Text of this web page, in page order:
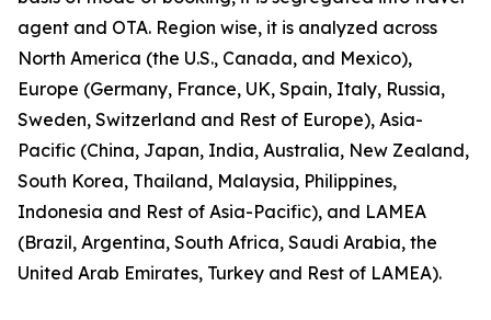
agent and OTA. Region wise, it is analyzed across
North America (the U.S., Canada, and Mexico),
Europe (Germany, France, UK, Spain, Italy, Russia,
Sweden, Switzerland and Rest of Europe), Asia-
Pacific (China, Japan, India, Australia, New Zealand,
South Korea, Thailand, Malaysia, Philippines,
Indonesia and Rest of Asia-Pacific), and LAMEA
(Brazil, Argentina, South Africa, Saudi Arabia, the
United Arab Emirates, Turkey and Rest of LAMEA).